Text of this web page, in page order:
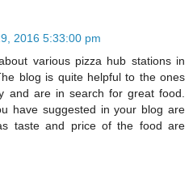
2016 5:33:00 pm
various pizza hub stations in
blog is quite helpful to the ones
and are in search for great food.
have suggested in your blog are
taste and price of the food are